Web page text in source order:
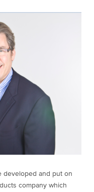
developed and put on
company which